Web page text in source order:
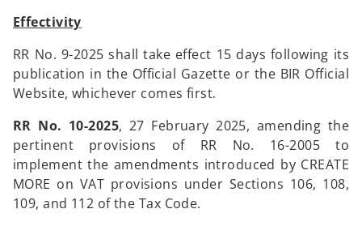
Effectivity
RR No. 9-2025 shall take effect 15 days following its
publication in the Official Gazette or the BIR Official
Website, whichever comes first.
RR No. 10-2025, 27 February 2025, amending the
pertinent provisions of RR No. 16-2005 to
implement the amendments introduced by CREATE
MORE on VAT provisions under Sections 106, 108,
109, and 112 of the Tax Code.